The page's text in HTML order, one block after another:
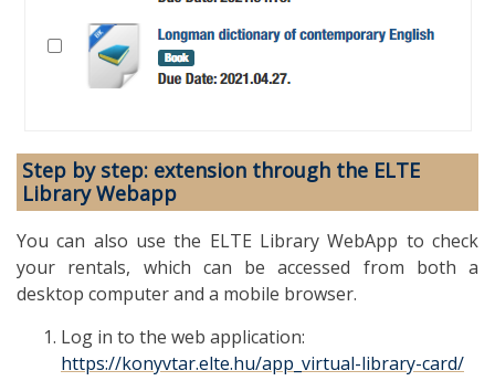
Step by step: extension through the ELTE
Library Webapp
You can also use the ELTE Library WebApp to check
your rentals, which can be accessed from both a
desktop computer and a mobile browser.
Log in to the web application:
https://konyvtar.elte.hu/app_virtual-library-card/